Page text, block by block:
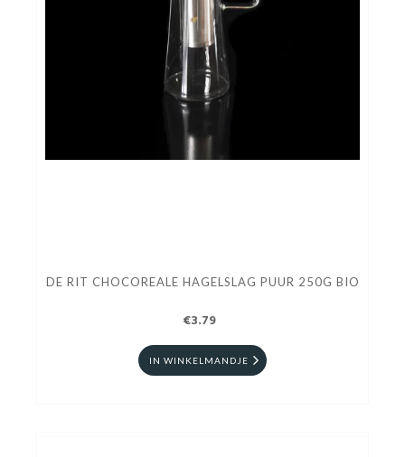
DE RIT CHOCOREALE HAGELSLAG PUUR 250G BIO
€3.79
IN WINKELMANDJE